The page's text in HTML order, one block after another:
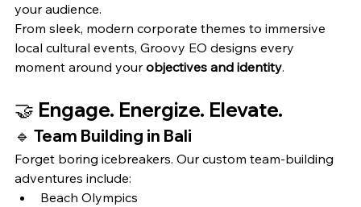
your audience.
From sleek, modern corporate themes to immersive
local cultural events, Groovy EO designs every
moment around your objectives and identity.
🤝 Engage. Energize. Elevate.
🔹 Team Building in Bali
Forget boring icebreakers. Our custom team-building
adventures include:
Beach Olympics